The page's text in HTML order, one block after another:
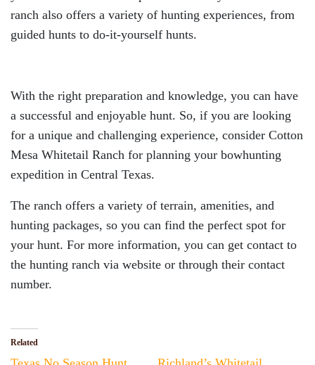
ranch also offers a variety of hunting experiences, from
guided hunts to do-it-yourself hunts.
With the right preparation and knowledge, you can have
a successful and enjoyable hunt. So, if you are looking
for a unique and challenging experience, consider Cotton
Mesa Whitetail Ranch for planning your bowhunting
expedition in Central Texas.
The ranch offers a variety of terrain, amenities, and
hunting packages, so you can find the perfect spot for
your hunt. For more information, you can get contact to
the hunting ranch via website or through their contact
number.
Related